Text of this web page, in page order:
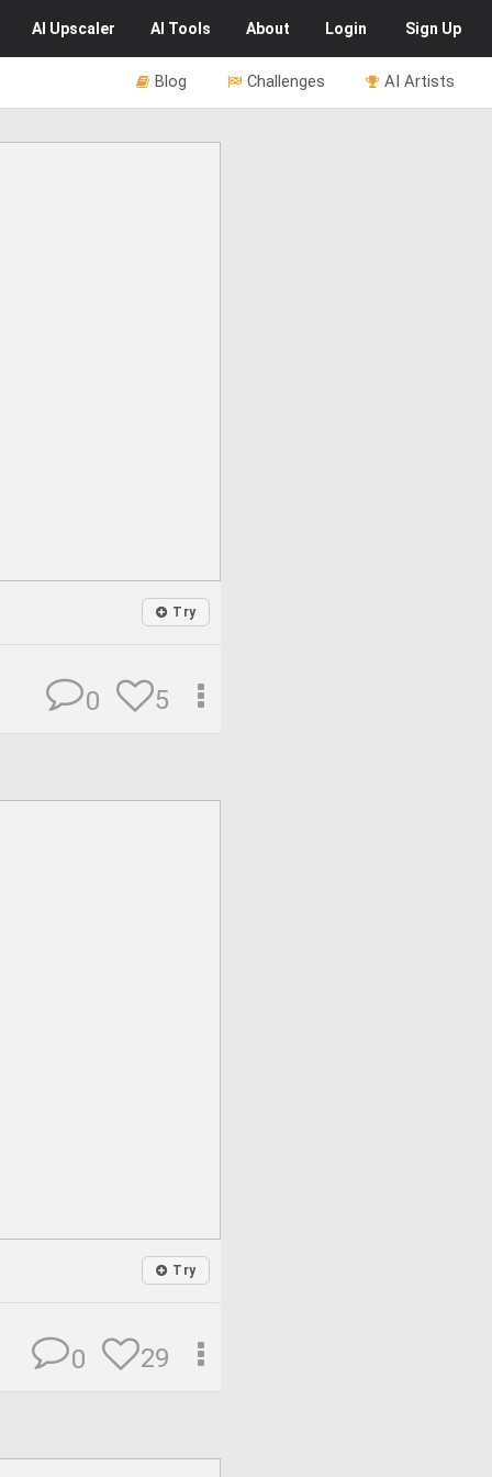
AI Upscaler AI Tools About Login Sign Up
AI Artists
Challenges
Blog
Try
5
0
Try
29
0